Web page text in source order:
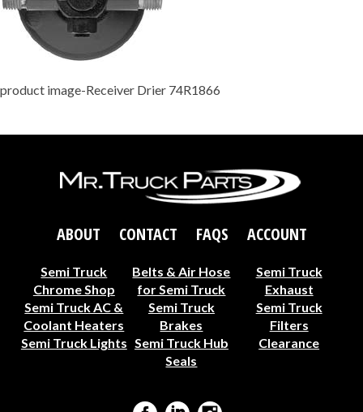
product image-Receiver Drier 74R1866
ABOUT CONTACT FAQS ACCOUNT
Semi Truck
Chrome Shop
Belts & Air Hose
for Semi Truck
Semi Truck
Exhaust
Semi Truck AC &
Coolant Heaters
Semi Truck
Brakes
Semi Truck
Filters
Semi Truck Lights Semi Truck Hub
Seals
Clearance